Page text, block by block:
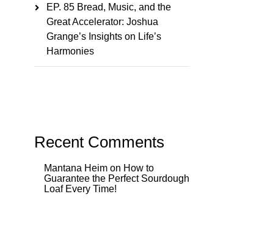
EP. 85 Bread, Music, and the
Great Accelerator: Joshua
Grange’s Insights on Life’s
Harmonies
Recent Comments
Mantana Heimon How to
Guarantee the Perfect Sourdough
Loaf Every Time!